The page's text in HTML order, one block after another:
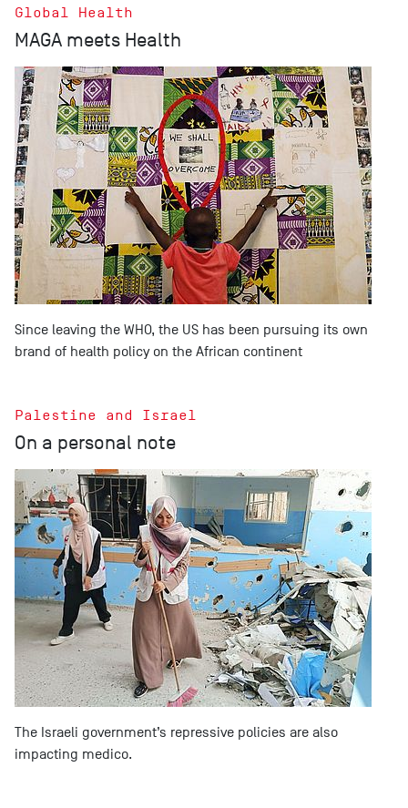
Global Health
MAGA meets Health
Since leaving the WHO, the US has been pursuing its own
brand of health policy on the African continent
Palestine and Israel
On a personal note
The Israeli government’s repressive policies are also
impacting medico.